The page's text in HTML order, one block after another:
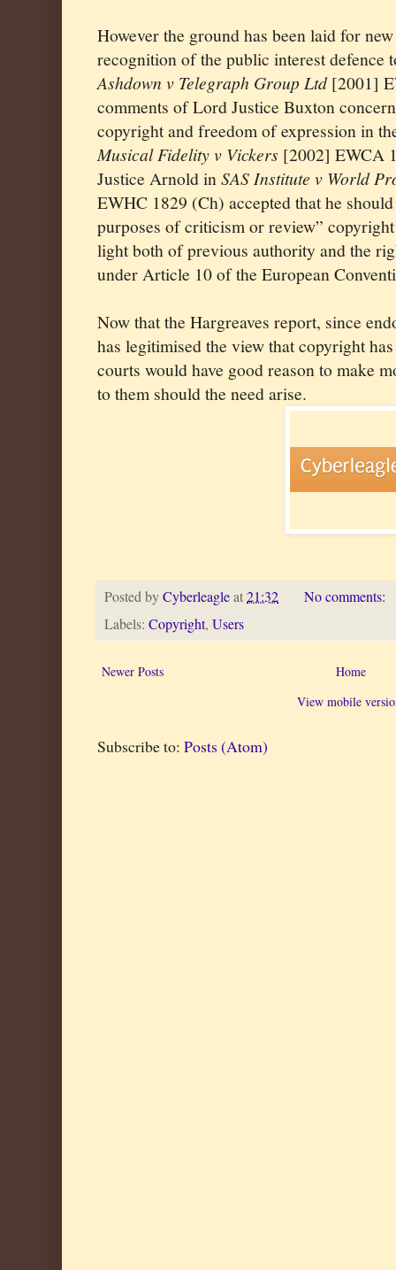
However the ground has been laid for
recognition of the public interest defence
Ashdown v Telegraph Group Ltd[2001]
comments of Lord Justice Buxton
copyright and freedom of expression in
Musical Fidelity v Vickers [2002] EWCA
Justice Arnold inSAS Institute v World
EWHC 1829 (Ch) accepted that he
purposes of criticism or review”
light both of previous authority and the
under Article 10 of the European
Now that the Hargreaves report, since
has legitimised the view that copyright
courts would have good reason to make
to them should the need arise.
Posted byCyberleagleat21:32
No comments:
Labels: Copyright, Users
Newer Posts
Home
View mobile
Subscribe to: Posts (Atom)